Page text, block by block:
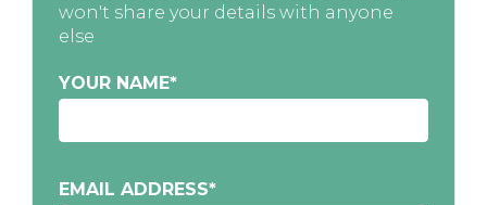
won't share your details with anyone
else
YOUR NAME*
EMAIL ADDRESS*